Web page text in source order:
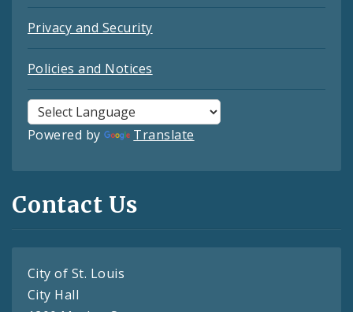
Privacy and Security
Policies and Notices
Powered by Translate
Contact Us
City of St. Louis
City Hall